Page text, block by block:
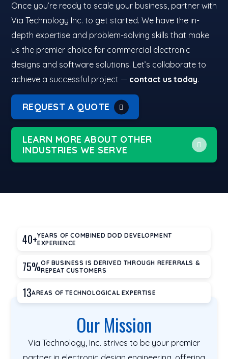
Once you’re ready to scale your business, partner with
Via Technology Inc. to get started. We have the in-
depth expertise and problem-solving skills that make
us the premier choice for commercial electronic
designs and software solutions. Let’s collaborate to
achieve a successful project — contact us today.
REQUEST A QUOTE
LEARN MORE ABOUT OTHER
INDUSTRIES WE SERVE
40+YEARS OF COMBINED DOD DEVELOPMENT
EXPERIENCE
75%OF BUSINESS IS DERIVED THROUGH REFERRALS &
REPEAT CUSTOMERS
13AREAS OF TECHNOLOGICAL EXPERTISE
Our Mission
Via Technology, Inc. strives to be your premier